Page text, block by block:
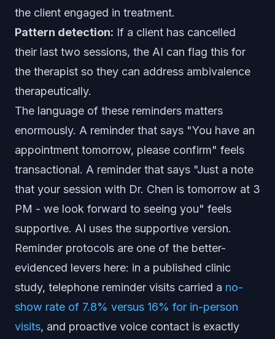
the client engaged in treatment.
Pattern detection: If a client has cancelled
their last two sessions, the AI can flag this for
the therapist so they can address ambivalence
therapeutically.
The language of these reminders matters
enormously. A reminder that says "You have an
appointment tomorrow, please confirm" feels
transactional. A reminder that says "Just a note
that your session with Dr. Chen is tomorrow at 3
PM - we look forward to seeing you" feels
supportive. AI uses the supportive version.
Reminder protocols are one of the better-
evidenced levers here: in a published clinic
study, telephone reminder visits carried a no-
show rate of 7.8% versus 16% for in-person
visits, and proactive voice contact is exactly